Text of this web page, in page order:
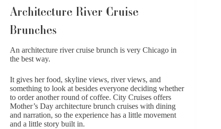
Architecture River Cruise
Brunches
An architecture river cruise brunch is very Chicago in
the best way.
It gives her food, skyline views, river views, and
something to look at besides everyone deciding whether
to order another round of coffee. City Cruises offers
Mother’s Day architecture brunch cruises with dining
and narration, so the experience has a little movement
and a little story built in.